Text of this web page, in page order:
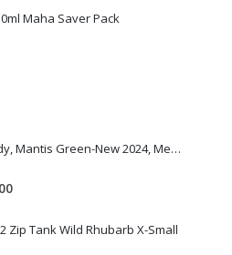
is: Maha Saver Pack
Current
Men's Hoody, Mantis Green-New 2024, Medium
Current
is:
Zip Tank Wild Rhubarb X-Small